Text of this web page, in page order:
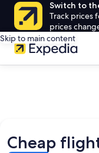
Switch to
Track prices
prices
Skip to main content
Cheap